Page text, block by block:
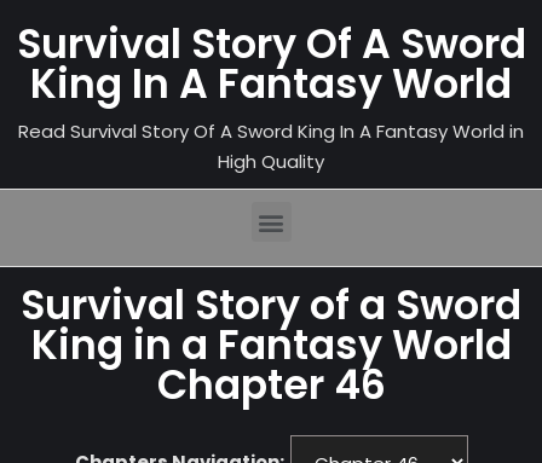
Survival Story Of A Sword
King In A Fantasy World
Read Survival Story Of A Sword King In A Fantasy World in
High Quality
Survival Story of a Sword
King in a Fantasy World
Chapter 46